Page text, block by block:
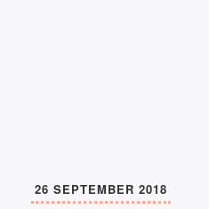
26 SEPTEMBER 2018